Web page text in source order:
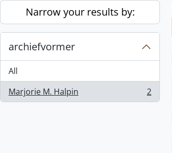
Skip to main content
Narrow your results by:
archiefvormer
All
Marjorie M. Halpin
, 2 results 2